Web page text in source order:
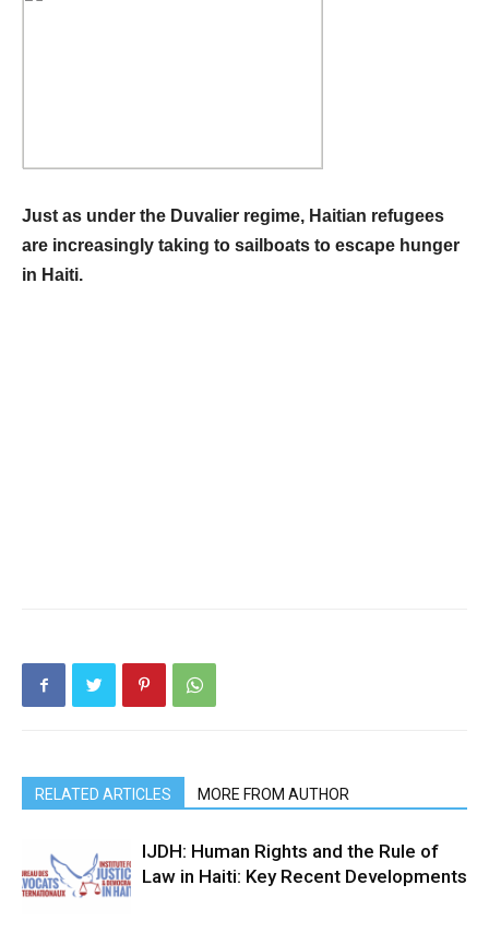
Just as under the Duvalier regime, Haitian refugees
are increasingly taking to sailboats to escape hunger
in Haiti.
RELATED ARTICLES MORE FROM AUTHOR
IJDH: Human Rights and the Rule of
Law in Haiti: Key Recent Developments